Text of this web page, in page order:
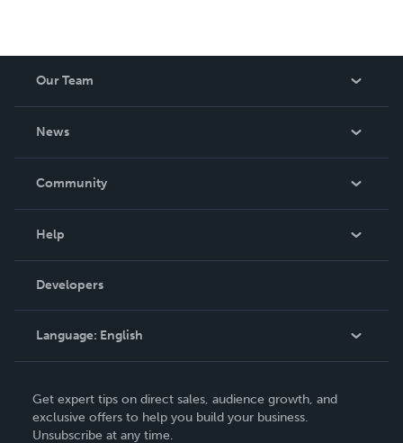
Our Team
News
In The News
Community
Podcast
Help
Order Lookup
Knowledge Base
Contact Support
Developers
Language: English
Deutsch
Français
Get expert tips on direct sales, audience growth, and
exclusive offers to help you build your business.
Unsubscribe at any time.